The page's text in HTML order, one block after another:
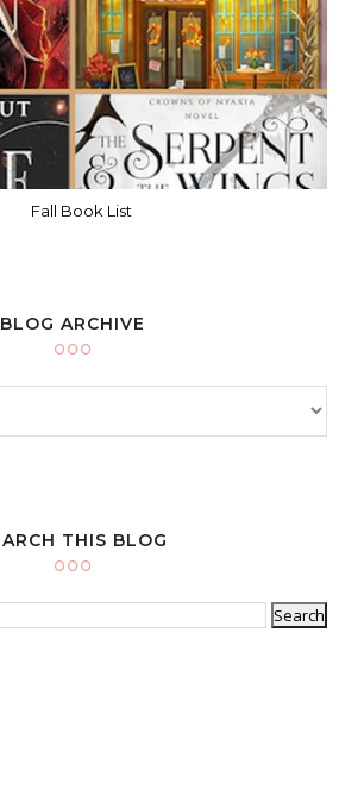
Fall Book List
BLOG ARCHIVE
THIS BLOG